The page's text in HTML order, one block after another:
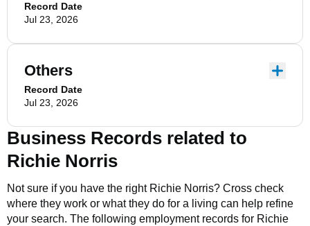
Record Date
Jul 23, 2026
Others
Record Date
Jul 23, 2026
Business Records related to
Richie Norris
Not sure if you have the right Richie Norris? Cross check
where they work or what they do for a living can help refine
your search. The following employment records for Richie